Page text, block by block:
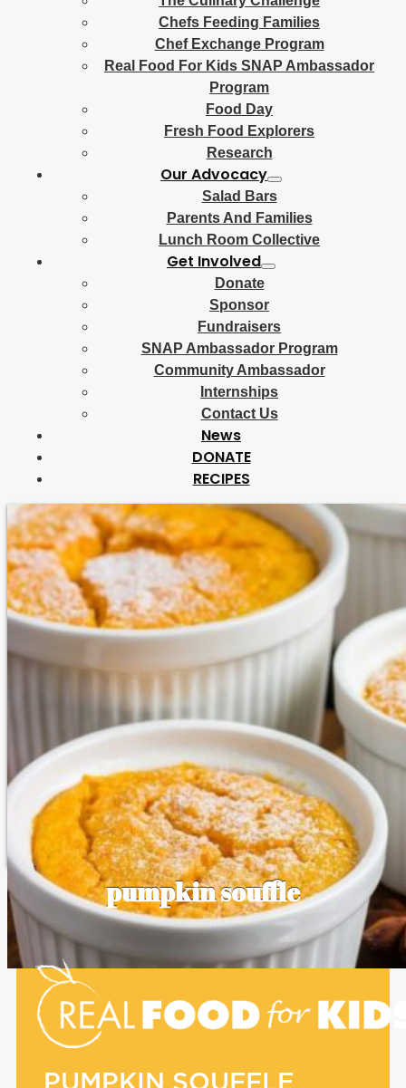
Chefs Feeding Families
Chef Exchange Program
Real Food For Kids SNAP Ambassador
Program
Food Day
Fresh Food Explorers
Research
Our Advocacy
Salad Bars
Parents And Families
Lunch Room Collective
Get Involved
Donate
Sponsor
Fundraisers
SNAP Ambassador Program
Community Ambassador
Internships
Contact Us
News
DONATE
RECIPES
pumpkin souffle